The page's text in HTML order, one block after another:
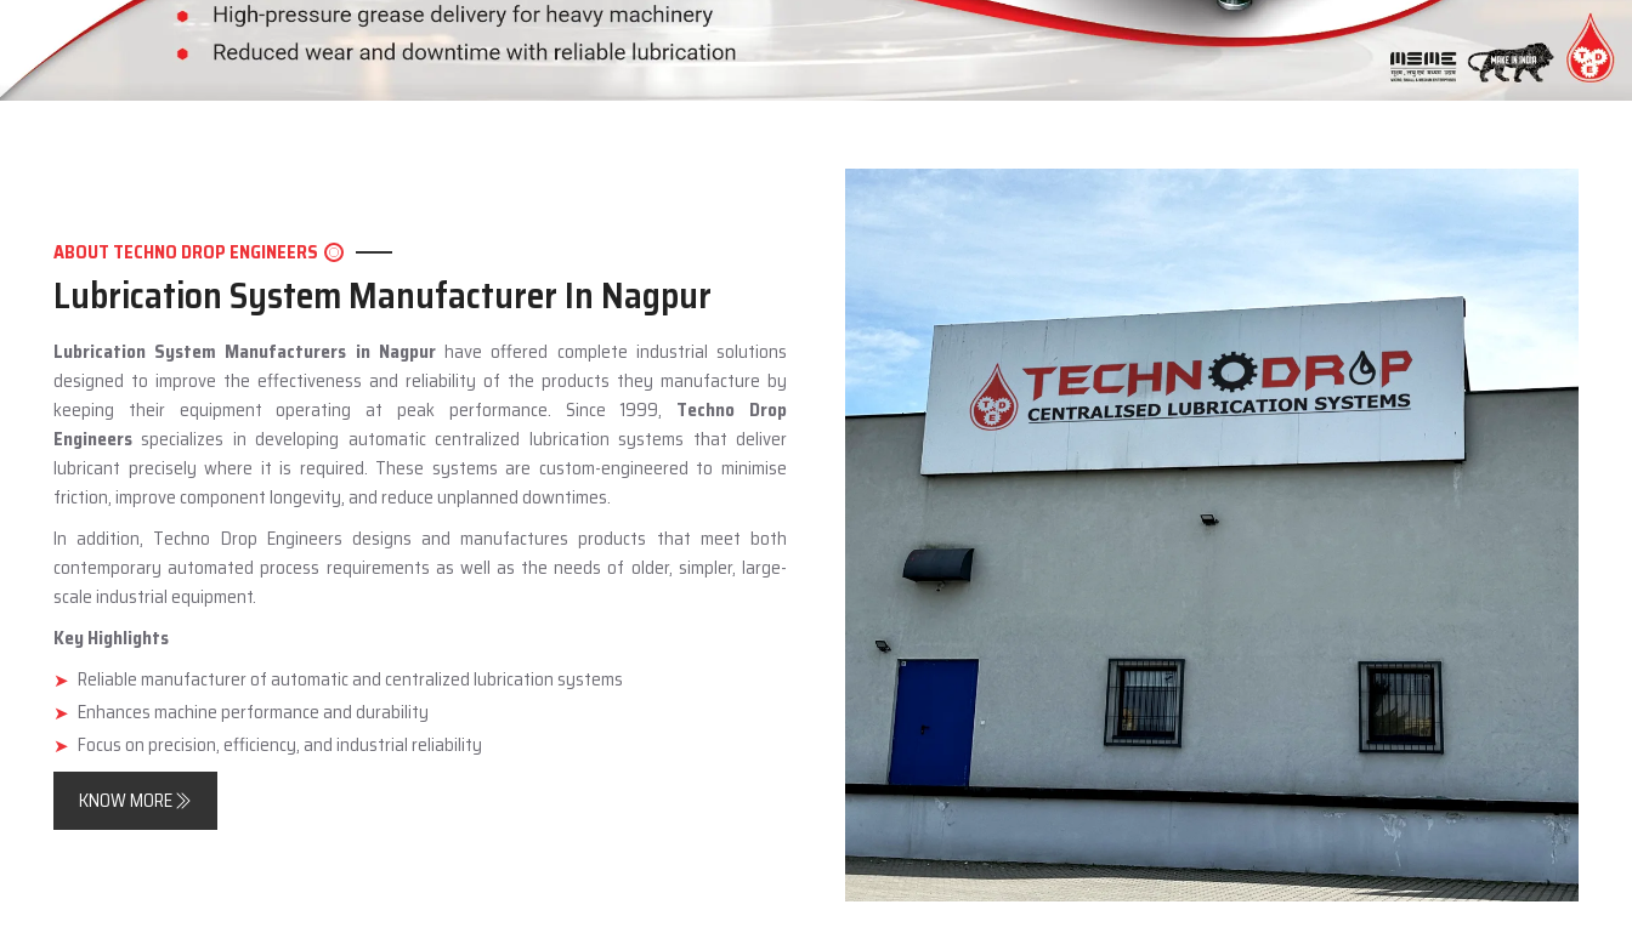
ABOUT TECHNO DROP ENGINEERS
Lubrication System Manufacturer In Nagpur
Lubrication System Manufacturers in Nagpurhave offered complete industrial solutions
designed to improve the effectiveness and reliability of the products they manufacture by
keeping their equipment operating at peak performance. Since 1999, Techno Drop
Engineers specializes in developing automatic centralized lubrication systems that deliver
lubricant precisely where it is required. These systems are custom-engineered to minimise
friction, improve component longevity, and reduce unplanned downtimes.
In addition, Techno Drop Engineers designs and manufactures products that meet both
contemporary automated process requirements as well as the needs of older, simpler, large-
scale industrial equipment.
Key Highlights
Reliable manufacturer of automatic and centralized lubrication systems
Enhances machine performance and durability
Focus on precision, efficiency, and industrial reliability
KNOW MORE